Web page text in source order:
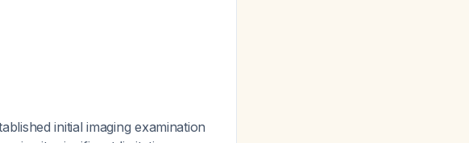
initial imaging examination